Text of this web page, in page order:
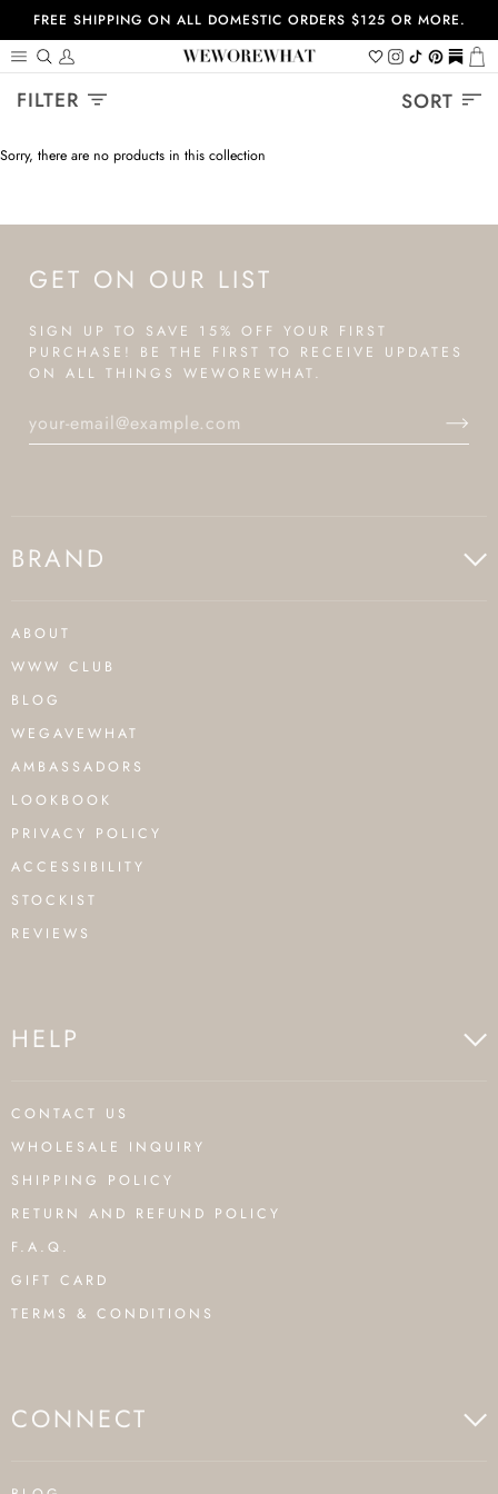
content
FREE SHIPPING ON ALL DOMESTIC ORDERS $125 OR MORE.
Search
My
Wishlist
Instagram
TiktokPinterest
https://
FILTER Sort
SORT
Sorry, there are no products in this collection
GET ON OUR LIST
SIGN UP TO SAVE 15% OFF YOUR FIRST
PURCHASE! BE THE FIRST TO RECEIVE UPDATES
ON ALL THINGS WEWOREWHAT.
BRAND
ABOUT
WWW CLUB
BLOG
WEGAVEWHAT
AMBASSADORS
LOOKBOOK
PRIVACY POLICY
ACCESSIBILITY
STOCKIST
REVIEWS
HELP
CONTACT US
WHOLESALE INQUIRY
SHIPPING POLICY
RETURN AND REFUND POLICY
F.A.Q.
GIFT CARD
TERMS & CONDITIONS
CONNECT